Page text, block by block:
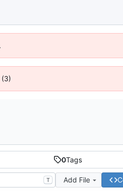
(3)
0Tags
T Add File